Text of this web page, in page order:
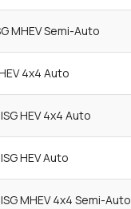
MHEV Semi-Auto
4x4 Auto
HEV 4x4 Auto
HEV Auto
MHEV 4x4 Semi-Auto